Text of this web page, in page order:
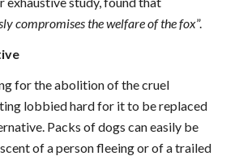
compromises the welfare of the fox”.
for the abolition of the cruel
lobbied hard for it to be replaced
Packs of dogs can easily be
of a person fleeing or of a trailed